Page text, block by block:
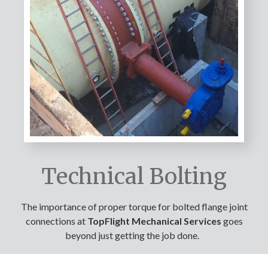
Technical Bolting
The importance of proper torque for bolted flange joint
connections at TopFlight Mechanical Services goes
beyond just getting the job done.